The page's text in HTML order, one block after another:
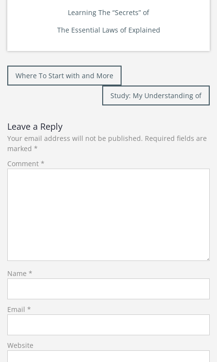
Learning The “Secrets” of
The Essential Laws of Explained
Post
navigation
Where To Start with and More
Study: My Understanding of
Leave a Reply
Your email address will not be published. Required fields are
marked *
Comment *
Name *
Email *
Website